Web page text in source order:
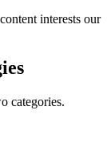
interests our
categories.